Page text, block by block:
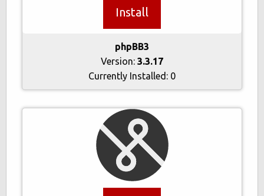
Install
phpBB3
Version: 3.3.17
Currently Installed: 0